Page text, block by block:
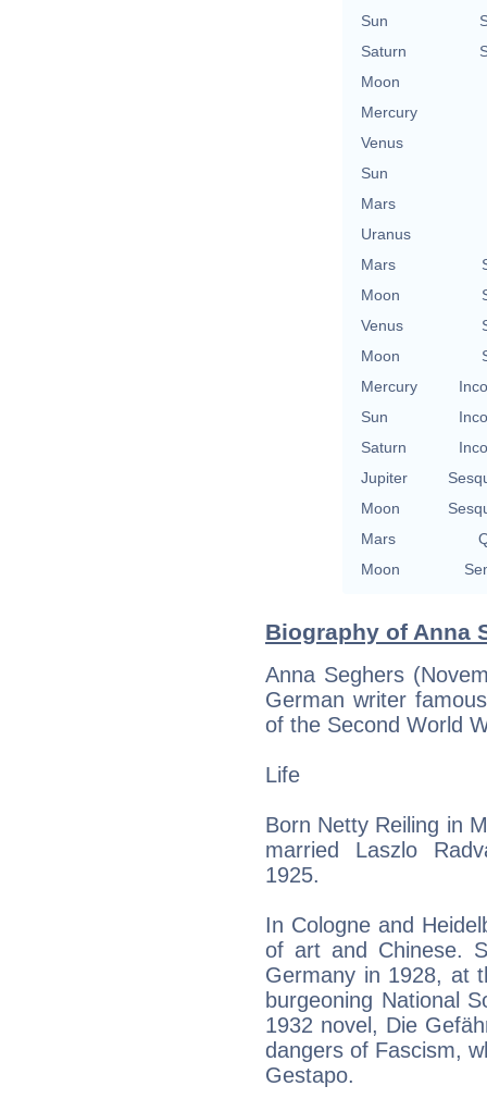
Sun
Saturn
Moon
Mercury
Venus
Sun
Mars
Uranus
Mars
Moon
Venus
Moon
Mercury
Sun
Saturn
Jupiter
Moon
Mars
Moon
Biography of Anna
Anna Seghers
German writer
of the Second World
Life
Born Netty Reiling in
married Laszlo
1925.
In Cologne and
of art and Chinese.
Germany in 1928, at
burgeoning National
1932 novel, Die
dangers of Fascism,
Gestapo.